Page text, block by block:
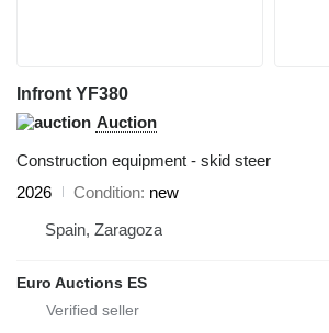
Infront YF380
Auction
Construction equipment - skid steer
2026
Condition new
Spain, Zaragoza
Euro Auctions ES